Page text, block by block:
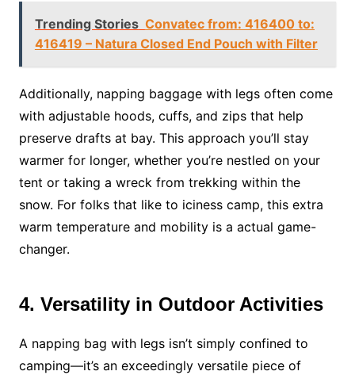
Trending Stories Convatec from: 416400 to:
416419 – Natura Closed End Pouch with Filter
Additionally, napping baggage with legs often come
with adjustable hoods, cuffs, and zips that help
preserve drafts at bay. This approach you’ll stay
warmer for longer, whether you’re nestled on your
tent or taking a wreck from trekking within the
snow. For folks that like to iciness camp, this extra
warm temperature and mobility is a actual game-
changer.
4. Versatility in Outdoor Activities
A napping bag with legs isn’t simply confined to
camping—it’s an exceedingly versatile piece of